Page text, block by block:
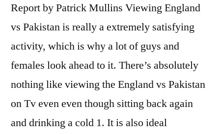
Report by Patrick Mullins Viewing England
vs Pakistan is really a extremely satisfying
activity, which is why a lot of guys and
females look ahead to it. There’s absolutely
nothing like viewing the England vs Pakistan
on Tv even even though sitting back again
and drinking a cold 1. It is also ideal